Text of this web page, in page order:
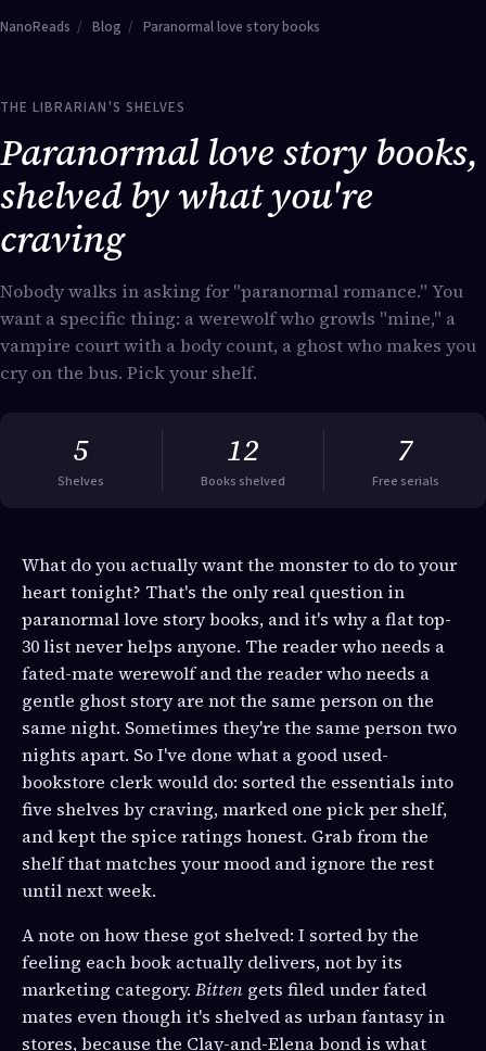
NanoReads / Blog / Paranormal love story books
THE LIBRARIAN'S SHELVES
Paranormal love story books,
shelved by what you're
craving
Nobody walks in asking for "paranormal romance." You
want a specific thing: a werewolf who growls "mine," a
vampire court with a body count, a ghost who makes you
cry on the bus. Pick your shelf.
5
Shelves
12
Books shelved
7
Free serials
What do you actually want the monster to do to your
heart tonight? That's the only real question in
paranormal love story books, and it's why a flat top-
30 list never helps anyone. The reader who needs a
fated-mate werewolf and the reader who needs a
gentle ghost story are not the same person on the
same night. Sometimes they're the same person two
nights apart. So I've done what a good used-
bookstore clerk would do: sorted the essentials into
five shelves by craving, marked one pick per shelf,
and kept the spice ratings honest. Grab from the
shelf that matches your mood and ignore the rest
until next week.
A note on how these got shelved: I sorted by the
feeling each book actually delivers, not by its
marketing category. Bitten gets filed under fated
mates even though it's shelved as urban fantasy in
stores, because the Clay-and-Elena bond is what